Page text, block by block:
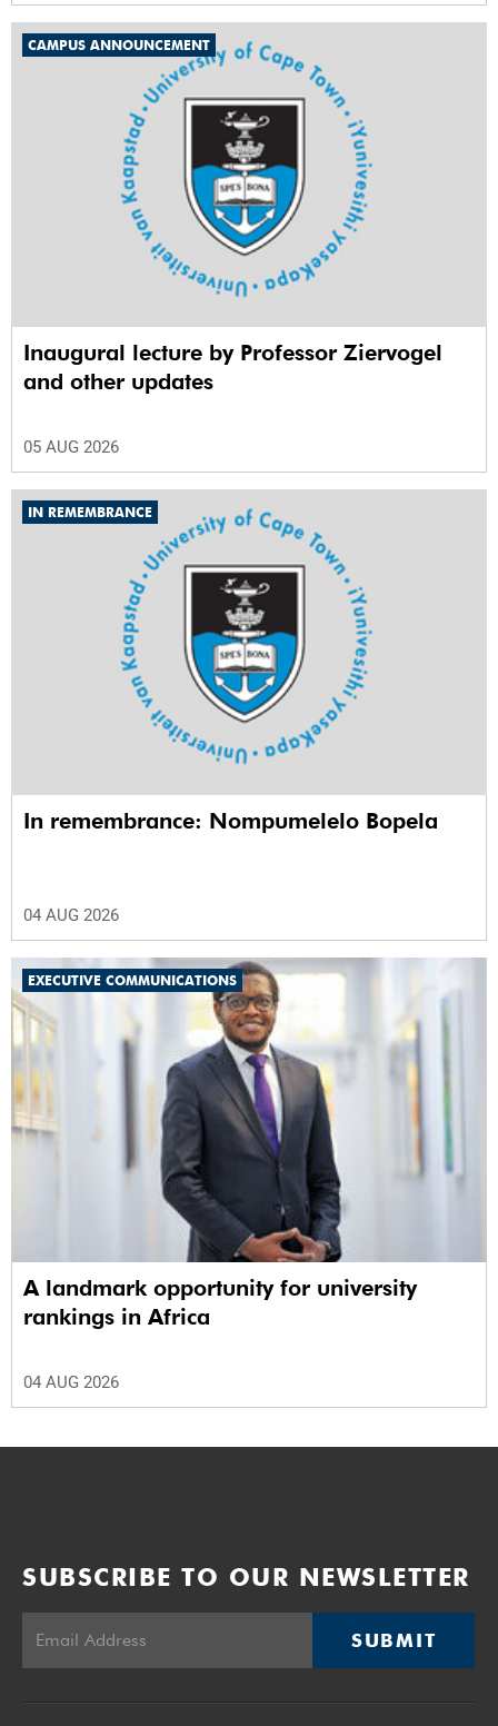
CAMPUS ANNOUNCEMENT
Inaugural lecture by Professor Ziervogel
and other updates
05 AUG 2026
IN REMEMBRANCE
In remembrance: Nompumelelo Bopela
04 AUG 2026
EXECUTIVE COMMUNICATIONS
A landmark opportunity for university
rankings in Africa
04 AUG 2026
SUBSCRIBE TO OUR NEWSLETTER
SUBMIT